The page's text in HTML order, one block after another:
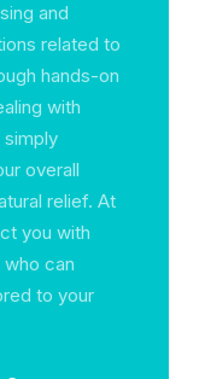
and
related to
hands-on
with
simply
overall
relief. At
you with
can
to your